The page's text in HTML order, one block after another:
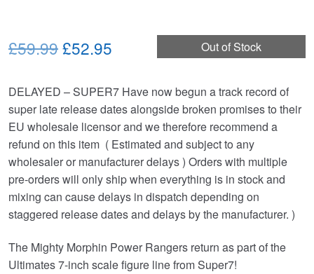
Out of Stock
£59.99Original
was:
£59.99.
£52.95
is:
£52.95.
DELAYED – SUPER7 Have now begun a track record of
super late release dates alongside broken promises to their
EU wholesale licensor and we therefore recommend a
refund on this item ( Estimated and subject to any
wholesaler or manufacturer delays ) Orders with multiple
pre-orders will only ship when everything is in stock and
mixing can cause delays in dispatch depending on
staggered release dates and delays by the manufacturer. )
The Mighty Morphin Power Rangers return as part of the
Ultimates 7-inch scale figure line from Super7!